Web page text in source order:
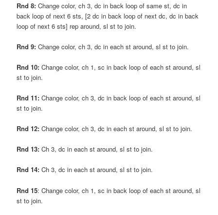
Rnd 8: Change color, ch 3, dc in back loop of same st, dc in
back loop of next 6 sts, [2 dc in back loop of next dc, dc in back
loop of next 6 sts] rep around, sl st to join.
Rnd 9: Change color, ch 3, dc in each st around, sl st to join.
Rnd 10: Change color, ch 1, sc in back loop of each st around, sl
st to join.
Rnd 11: Change color, ch 3, dc in back loop of each st around, sl
st to join.
Rnd 12: Change color, ch 3, dc in each st around, sl st to join.
Rnd 13: Ch 3, dc in each st around, sl st to join.
Rnd 14: Ch 3, dc in each st around, sl st to join.
Rnd 15: Change color, ch 1, sc in back loop of each st around, sl
st to join.